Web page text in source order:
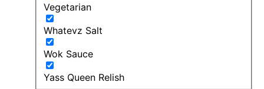
Vegetarian
Whatevz Salt
Wok Sauce
Yass Queen Relish